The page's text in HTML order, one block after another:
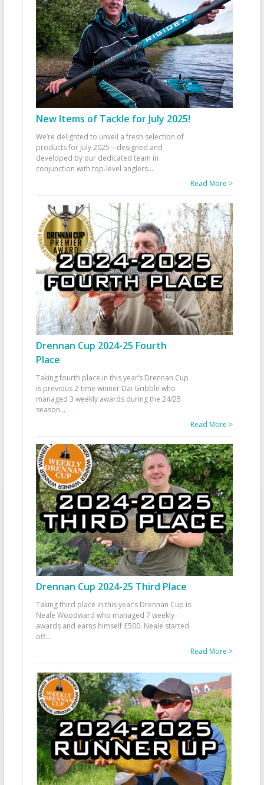
New Items of Tackle for July 2025!
We’re delighted to unveil a fresh selection of
products for July 2025—designed and
developed by our dedicated team in
conjunction with top-level anglers...
Read More >
Drennan Cup 2024-25 Fourth
Place
Taking fourth place in this year’s Drennan Cup
is previous 2-time winner Dai Gribble who
managed 3 weekly awards during the 24/25
season...
Read More >
Drennan Cup 2024-25 Third Place
Taking third place in this year’s Drennan Cup is
Neale Woodward who managed 7 weekly
awards and earns himself £500. Neale started
off...
Read More >